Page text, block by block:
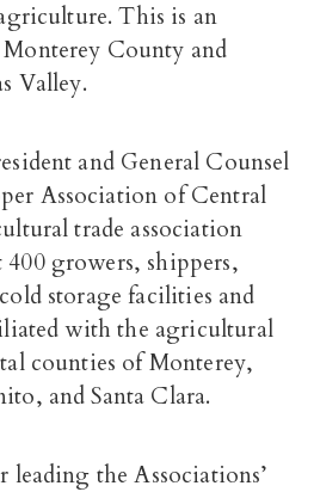
This is an
County and
Valley.
and General Counsel
Association of Central
trade association
growers, shippers,
storage facilities and
with the agricultural
counties of Monterey,
and Santa Clara.
leading the Associations’